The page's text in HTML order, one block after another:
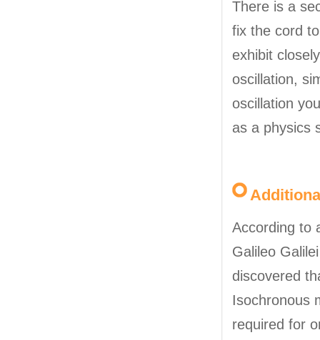
There is a
fix the cord
exhibit
oscillation,
oscillation
as a physics
According to
Galileo
discovered
Isochronous
required for